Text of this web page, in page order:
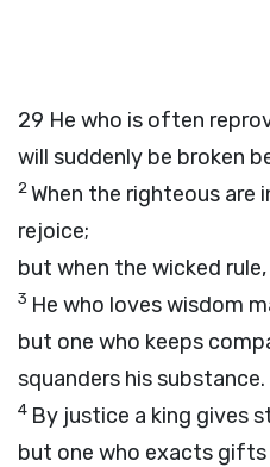
29 He who is often
will suddenly be broken
2When the righteous are
rejoice;
but when the wicked
3 He who loves wisdom
but one who keeps
squanders his substance.
4 By justice a king gives
but one who exacts gifts